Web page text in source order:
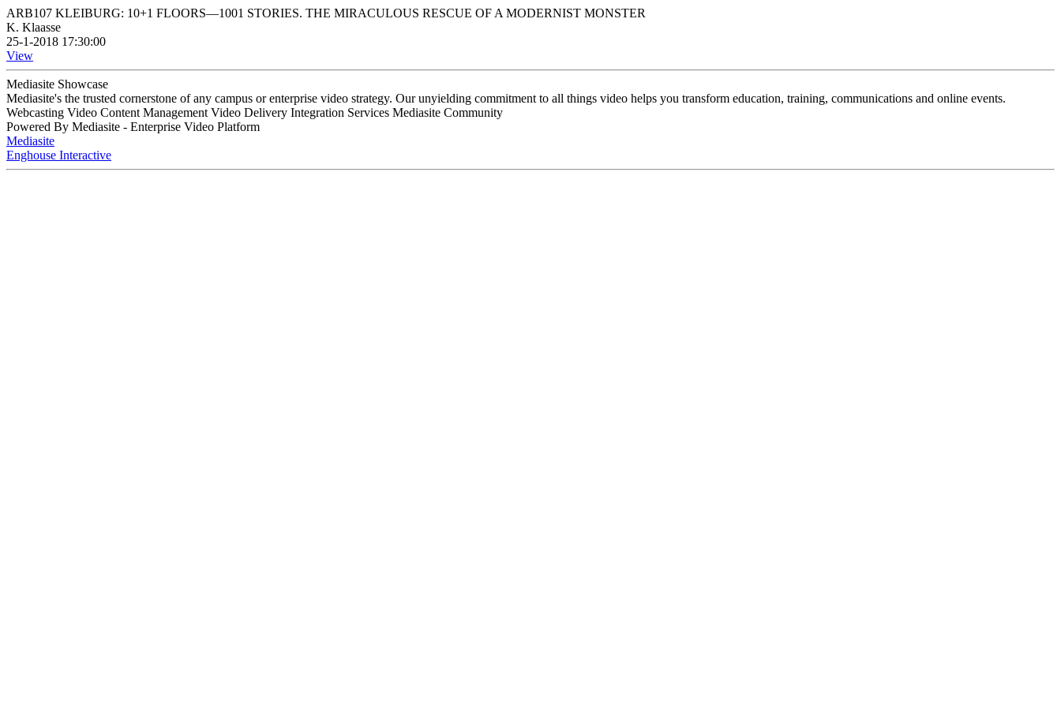
ARB107 KLEIBURG: 10+1 FLOORS—1001 STORIES. THE MIRACULOUS RESCUE OF A MODERNIST MONSTER
K. Klaasse
25-1-2018 17:30:00
View
Mediasite Showcase
Mediasite's the trusted cornerstone of any campus or enterprise video strategy. Our unyielding commitment to all things video helps you transform education, training, communications and online events.
Webcasting Video Content Management Video Delivery Integration Services Mediasite Community
Powered By Mediasite - Enterprise Video Platform
Mediasite
Enghouse Interactive